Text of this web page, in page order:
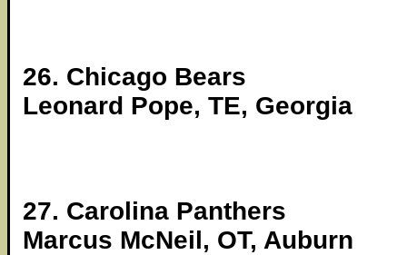
26. Chicago Bears
Leonard Pope, TE, Georgia
27. Carolina Panthers
Marcus McNeil, OT, Auburn